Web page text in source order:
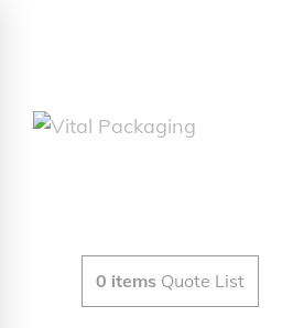
0 items Quote List